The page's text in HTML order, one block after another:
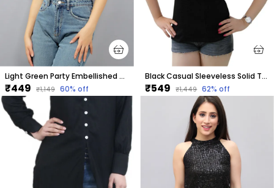
Light Green Party Embellished Tops For Women
₹449 ₹1,149 60% off
Black Casual Sleeveless Solid Tops For Women
₹549 ₹1,449 62% off